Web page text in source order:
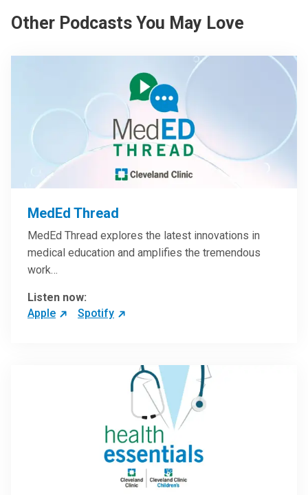
Other Podcasts You May Love
MedEd Thread
MedEd Thread explores the latest innovations in
medical education and amplifies the tremendous
work…
Listen now:
Apple
Spotify